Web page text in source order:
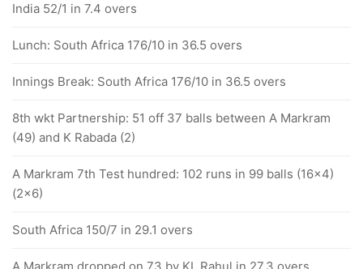
India 52/1 in 7.4 overs
Lunch: South Africa 176/10 in 36.5 overs
Innings Break: South Africa 176/10 in 36.5 overs
8th wkt Partnership: 51 off 37 balls between A Markram
(49) and K Rabada (2)
A Markram 7th Test hundred: 102 runs in 99 balls (16x4)
(2x6)
South Africa 150/7 in 29.1 overs